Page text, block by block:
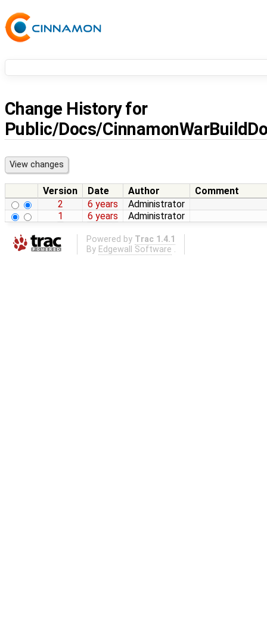
Change History for
Public/Docs/
Version Date Author
Comment
2
6 years
Administrator
1
6 years Administrator
Powered by Trac 1.4.1
By Edgewall Software .